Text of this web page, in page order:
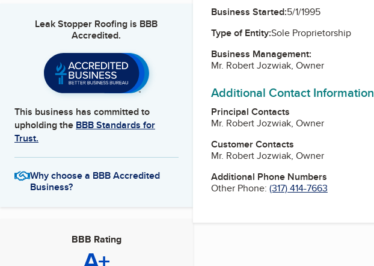
Leak Stopper Roofing is BBB
Accredited.
This business has committed to
upholding the BBB Standards for
Trust.
Why choose a BBB Accredited
Business?
BBB Rating
Business Started:5/1/1995
Type of Entity:Sole Proprietorship
Business Management:
Mr. Robert Jozwiak, Owner
Additional Contact Information
Principal Contacts
Mr. Robert Jozwiak, Owner
Customer Contacts
Mr. Robert Jozwiak, Owner
Additional Phone Numbers
Other Phone: (317) 414-7663